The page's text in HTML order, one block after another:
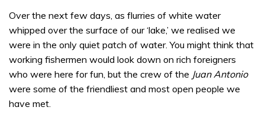
Over the next few days, as flurries of white water
whipped over the surface of our ‘lake,’ we realised we
were in the only quiet patch of water. You might think that
working fishermen would look down on rich foreigners
who were here for fun, but the crew of the Juan Antonio
were some of the friendliest and most open people we
have met.